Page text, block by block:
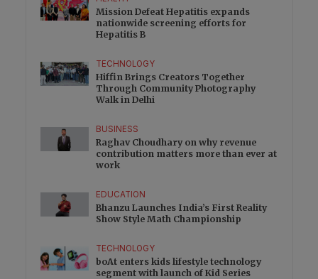
Mission Defeat Hepatitis expands
nationwide screening efforts for
Hepatitis B
TECHNOLOGY
Hiffin Brings Creators Together
Through Community Photography
Walk in Delhi
BUSINESS
Raghav Choudhary on why revenue
contribution matters more than ever at
work
EDUCATION
Bhanzu Launches India’s First Reality
Show Style Math Championship
TECHNOLOGY
boAt enters kids lifestyle technology
segment with launch of Kid Series